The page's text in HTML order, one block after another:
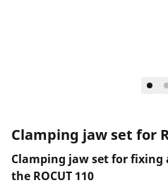
Clamping jaw set for
Clamping jaw set for fixing
the ROCUT 110